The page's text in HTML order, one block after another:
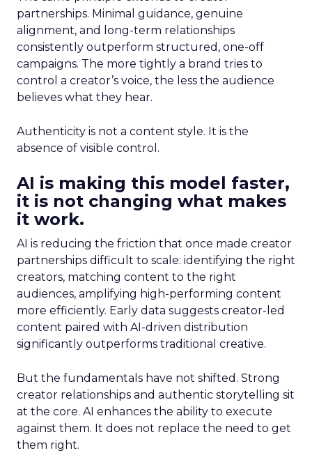
partnerships. Minimal guidance, genuine
alignment, and long-term relationships
consistently outperform structured, one-off
campaigns. The more tightly a brand tries to
control a creator’s voice, the less the audience
believes what they hear.
Authenticity is not a content style. It is the
absence of visible control.
AI is making this model faster,
it is not changing what makes
it work.
AI is reducing the friction that once made creator
partnerships difficult to scale: identifying the right
creators, matching content to the right
audiences, amplifying high-performing content
more efficiently. Early data suggests creator-led
content paired with AI-driven distribution
significantly outperforms traditional creative.
But the fundamentals have not shifted. Strong
creator relationships and authentic storytelling sit
at the core. AI enhances the ability to execute
against them. It does not replace the need to get
them right.